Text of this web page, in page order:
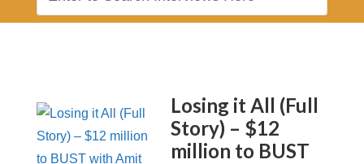
Losing it All (Full
Story) – $12
million to BUST